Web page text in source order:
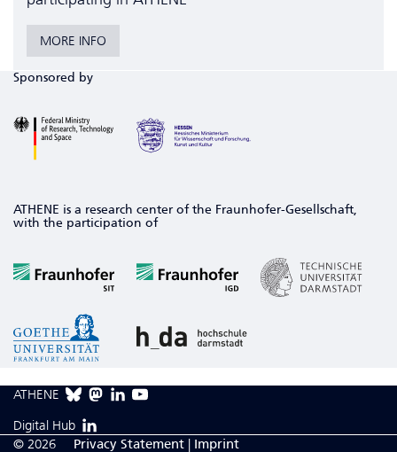
MORE INFO
Sponsored by
ATHENE is a research center of the Fraunhofer-Gesellschaft,
with the participation of
ATHENE
Digital Hub
© 2026
Privacy Statement | Imprint